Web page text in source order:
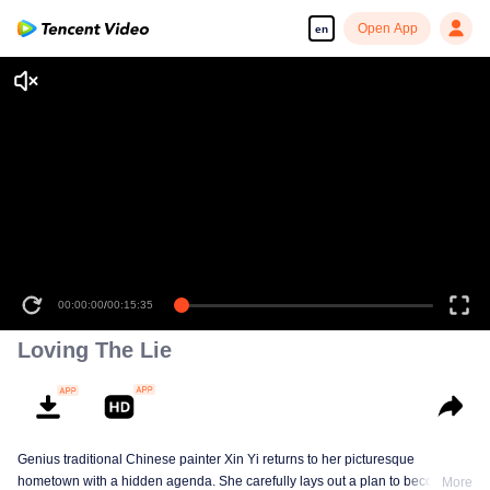
en Open App
00:00:00/00:15:35
Loving The Lie
Genius traditional Chinese painter Xin Yi returns to her picturesque
hometown with a hidden agenda. She carefully lays out a plan to becomeMore